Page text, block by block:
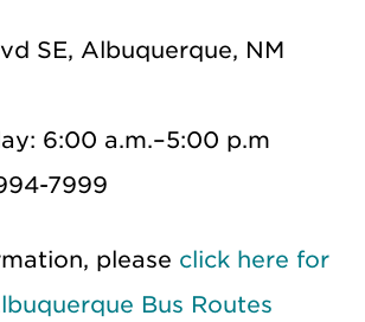
SE, Albuquerque, NM
6:00 a.m.–5:00 p.m
7999
please click here for
Bus Routes